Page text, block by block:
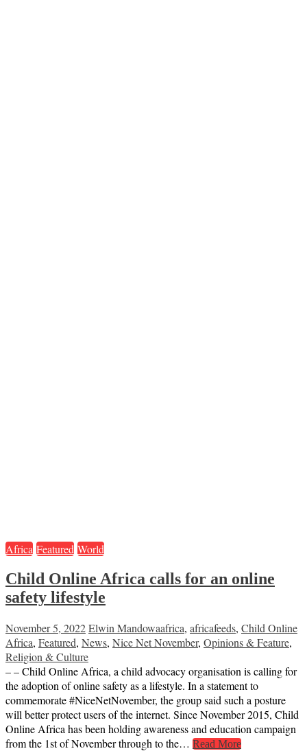
Africa Featured World
Child Online Africa calls for an online
safety lifestyle
November 5, 2022Elwin Mandowaafrica, africafeeds, Child Online
Africa, Featured, News, Nice Net November, Opinions & Feature,
Religion & Culture
– – Child Online Africa, a child advocacy organisation is calling for
the adoption of online safety as a lifestyle. In a statement to
commemorate #NiceNetNovember, the group said such a posture
will better protect users of the internet. Since November 2015, Child
Online Africa has been holding awareness and education campaign
from the 1st of November through to the… Read More